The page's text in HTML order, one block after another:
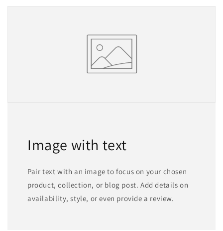
Image with text
Pair text with an image to focus on your chosen
product, collection, or blog post. Add details on
availability, style, or even provide a review.